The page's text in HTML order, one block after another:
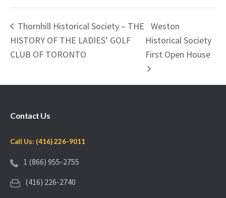
Thornhill Historical Society – THE
HISTORY OF THE LADIES’ GOLF
CLUB OF TORONTO
Weston
Historical Society
First Open House
Contact Us
Call Us: (416) 226-9011
1 (866) 955-2755
(416) 226-2740